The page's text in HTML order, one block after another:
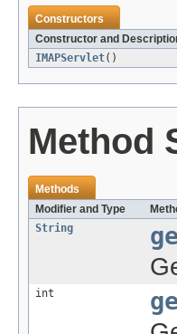
Constructors
Constructor and
IMAPServlet()
Method
Methods
Modifier and Type
String
int